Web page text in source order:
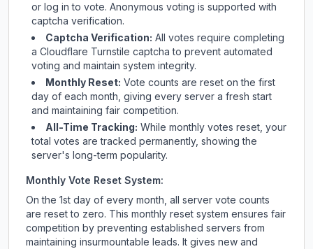
or log in to vote. Anonymous voting is supported with
captcha verification.
Captcha Verification: All votes require completing
a Cloudflare Turnstile captcha to prevent automated
voting and maintain system integrity.
Monthly Reset: Vote counts are reset on the first
day of each month, giving every server a fresh start
and maintaining fair competition.
All-Time Tracking: While monthly votes reset, your
total votes are tracked permanently, showing the
server's long-term popularity.
Monthly Vote Reset System:
On the 1st day of every month, all server vote counts
are reset to zero. This monthly reset system ensures fair
competition by preventing established servers from
maintaining insurmountable leads. It gives new and